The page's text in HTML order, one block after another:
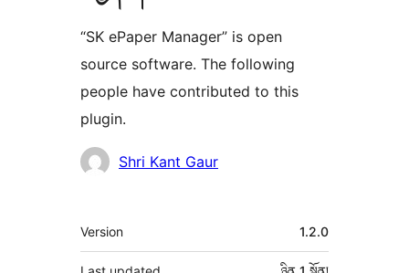
“SK ePaper Manager” is open
source software. The following
people have contributed to this
plugin.
བྱས་
མཁན།
Shri Kant Gaur
ཟུར་
བརྗོད།
Version 1.2.0